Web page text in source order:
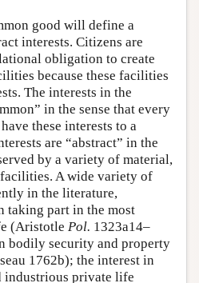
good will define a
interests. Citizens are
obligation to create
because these facilities
The interests in the
in the sense that every
these interests to a
are “abstract” in the
by a variety of material,
A wide variety of
in the literature,
taking part in the most
(Aristotle Pol. 1323a14–
bodily security and property
1762b); the interest in
industrious private life